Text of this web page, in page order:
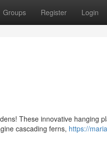
Groups Register Login
These innovative hanging
cascading ferns, https://